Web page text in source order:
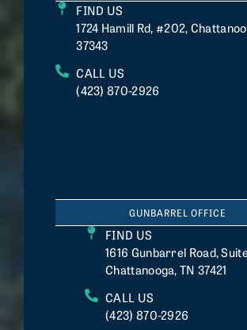
FIND US
1724 Hamill Rd, #202,
37343
CALL US
(423) 870-2926
GUNBARREL OFFICE
FIND US
1616 Gunbarrel Road,
Chattanooga, TN 37421
CALL US
(423) 870-2926